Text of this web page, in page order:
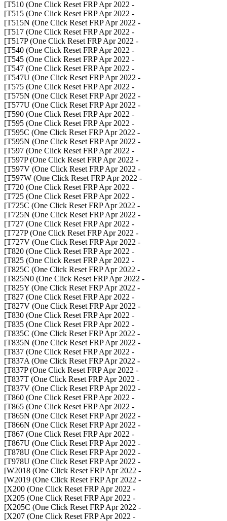
- T510 (One Click Reset FRP Apr 2022]
- T515 (One Click Reset FRP Apr 2022]
- T515N (One Click Reset FRP Apr 2022]
- T517 (One Click Reset FRP Apr 2022]
- T517P (One Click Reset FRP Apr 2022]
- T540 (One Click Reset FRP Apr 2022]
- T545 (One Click Reset FRP Apr 2022]
- T547 (One Click Reset FRP Apr 2022]
- T547U (One Click Reset FRP Apr 2022]
- T575 (One Click Reset FRP Apr 2022]
- T575N (One Click Reset FRP Apr 2022]
- T577U (One Click Reset FRP Apr 2022]
- T590 (One Click Reset FRP Apr 2022]
- T595 (One Click Reset FRP Apr 2022]
- T595C (One Click Reset FRP Apr 2022]
- T595N (One Click Reset FRP Apr 2022]
- T597 (One Click Reset FRP Apr 2022]
- T597P (One Click Reset FRP Apr 2022]
- T597V (One Click Reset FRP Apr 2022]
- T597W (One Click Reset FRP Apr 2022]
- T720 (One Click Reset FRP Apr 2022]
- T725 (One Click Reset FRP Apr 2022]
- T725C (One Click Reset FRP Apr 2022]
- T725N (One Click Reset FRP Apr 2022]
- T727 (One Click Reset FRP Apr 2022]
- T727P (One Click Reset FRP Apr 2022]
- T727V (One Click Reset FRP Apr 2022]
- T820 (One Click Reset FRP Apr 2022]
- T825 (One Click Reset FRP Apr 2022]
- T825C (One Click Reset FRP Apr 2022]
- T825N0 (One Click Reset FRP Apr 2022]
- T825Y (One Click Reset FRP Apr 2022]
- T827 (One Click Reset FRP Apr 2022]
- T827V (One Click Reset FRP Apr 2022]
- T830 (One Click Reset FRP Apr 2022]
- T835 (One Click Reset FRP Apr 2022]
- T835C (One Click Reset FRP Apr 2022]
- T835N (One Click Reset FRP Apr 2022]
- T837 (One Click Reset FRP Apr 2022]
- T837A (One Click Reset FRP Apr 2022]
- T837P (One Click Reset FRP Apr 2022]
- T837T (One Click Reset FRP Apr 2022]
- T837V (One Click Reset FRP Apr 2022]
- T860 (One Click Reset FRP Apr 2022]
- T865 (One Click Reset FRP Apr 2022]
- T865N (One Click Reset FRP Apr 2022]
- T866N (One Click Reset FRP Apr 2022]
- T867 (One Click Reset FRP Apr 2022]
- T867U (One Click Reset FRP Apr 2022]
- T878U (One Click Reset FRP Apr 2022]
- T978U (One Click Reset FRP Apr 2022]
- W2018 (One Click Reset FRP Apr 2022]
- W2019 (One Click Reset FRP Apr 2022]
- X200 (One Click Reset FRP Apr 2022]
- X205 (One Click Reset FRP Apr 2022]
- X205C (One Click Reset FRP Apr 2022]
- X207 (One Click Reset FRP Apr 2022]